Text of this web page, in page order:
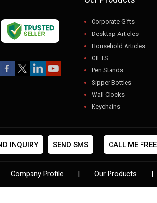
Corporate Gifts
Desktop Articles
Household Articles
GIFTS
Pen Stands
Sipper Bottles
Wall Clocks
Keychains
Photo Frames
Pen Sets
INQUIRY SEND SMS CALL ME FREE
Company Profile | Our Products |